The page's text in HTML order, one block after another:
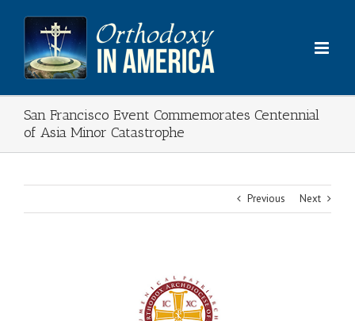
content
San Francisco Event Commemorates Centennial
of Asia Minor Catastrophe
Previous Next